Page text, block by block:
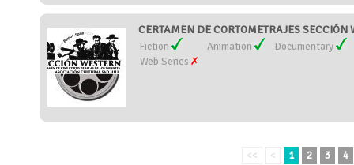
CERTAMEN DE CORTOMETRAJES SECCIÓN
Fiction Animation
Documentary
Web Series
<< < 1 2 3 4